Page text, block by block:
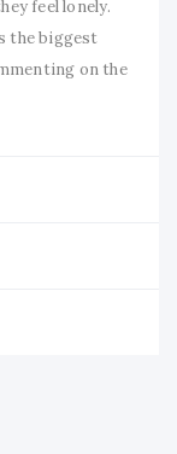
feel lonely.
the biggest
on the